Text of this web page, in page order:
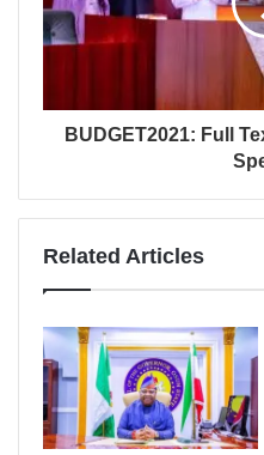
BUDGET2021: Full
Related Articles